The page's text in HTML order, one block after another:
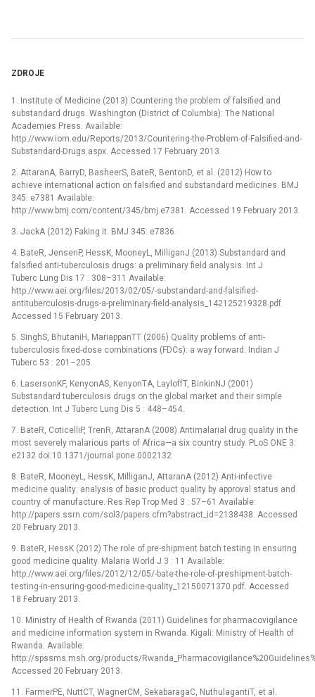
ZDROJE
1. Institute of Medicine (2013) Countering the problem of falsified and
substandard drugs. Washington (District of Columbia): The National
Academies Press. Available:
http://www.iom.edu/Reports/2013/Countering-the-Problem-of-Falsified-and-
Substandard-Drugs.aspx. Accessed 17 February 2013.
2. AttaranA, BarryD, BasheerS, BateR, BentonD, et al. (2012) How to
achieve international action on falsified and substandard medicines. BMJ
345: e7381 Available:
http://www.bmj.com/content/345/bmj.e7381. Accessed 19 February 2013.
3. JackA (2012) Faking it. BMJ 345: e7836.
4. BateR, JensenP, HessK, MooneyL, MilliganJ (2013) Substandard and
falsified anti-tuberculosis drugs: a preliminary field analysis. Int J
Tuberc Lung Dis 17 : 308–311 Available:
http://www.aei.org/files/2013/02/05/-substandard-and-falsified-
antituberculosis-drugs-a-preliminary-field-analysis_142125219328.pdf.
Accessed 15 February 2013.
5. SinghS, BhutaniH, MariappanTT (2006) Quality problems of anti-
tuberculosis fixed-dose combinations (FDCs): a way forward. Indian J
Tuberc 53 : 201–205.
6. LasersonKF, KenyonAS, KenyonTA, LayloffT, BinkinNJ (2001)
Substandard tuberculosis drugs on the global market and their simple
detection. Int J Tuberc Lung Dis 5 : 448–454.
7. BateR, CoticelliP, TrenR, AttaranA (2008) Antimalarial drug quality in the
most severely malarious parts of Africa—a six country study. PLoS ONE 3:
e2132 doi:10.1371/journal.pone.0002132
8. BateR, MooneyL, HessK, MilliganJ, AttaranA (2012) Anti-infective
medicine quality: analysis of basic product quality by approval status and
country of manufacture. Res Rep Trop Med 3 : 57–61 Available:
http://papers.ssrn.com/sol3/papers.cfm?abstract_id=2138438. Accessed
20 February 2013.
9. BateR, HessK (2012) The role of pre-shipment batch testing in ensuring
good medicine quality. Malaria World J 3 : 11 Available:
http://www.aei.org/files/2012/12/05/-bate-the-role-of-preshipment-batch-
testing-in-ensuring-good-medicine-quality_12150071370.pdf. Accessed
18 February 2013.
10. Ministry of Health of Rwanda (2011) Guidelines for pharmacovigilance
and medicine information system in Rwanda. Kigali: Ministry of Health of
Rwanda. Available:
http://spssms.msh.org/products/
Accessed 20 February 2013.
11. FarmerPE, NuttCT, WagnerCM, SekabaragaC, NuthulagantiT, et al.